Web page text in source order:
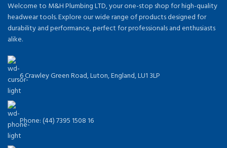
Welcome to M&H Plumbing LTD, your one-stop shop for high-quality
headwear tools. Explore our wide range of products designed for
durability and performance, perfect for professionals and enthusiasts
alike.
6 Crawley Green Road, Luton, England, LU1 3LP
Phone: (44) 7395 1508 16